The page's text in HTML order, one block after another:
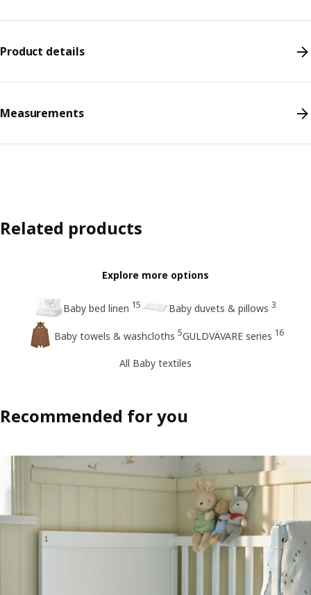
Product details
Measurements
Related products
Explore more options
Baby bed linen 15 Baby duvets & pillows 3
Baby towels & washcloths 5GULDVÄVARE series 16
All Baby textiles
Recommended for you